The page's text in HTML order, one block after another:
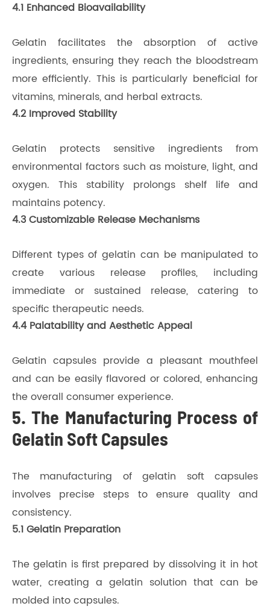
4.1 Enhanced Bioavailability
Gelatin facilitates the absorption of active
ingredients, ensuring they reach the bloodstream
more efficiently. This is particularly beneficial for
vitamins, minerals, and herbal extracts.
4.2 Improved Stability
Gelatin protects sensitive ingredients from
environmental factors such as moisture, light, and
oxygen. This stability prolongs shelf life and
maintains potency.
4.3 Customizable Release Mechanisms
Different types of gelatin can be manipulated to
create various release profiles, including
immediate or sustained release, catering to
specific therapeutic needs.
4.4 Palatability and Aesthetic Appeal
Gelatin capsules provide a pleasant mouthfeel
and can be easily flavored or colored, enhancing
the overall consumer experience.
5. The Manufacturing Process of
Gelatin Soft Capsules
The manufacturing of gelatin soft capsules
involves precise steps to ensure quality and
consistency.
5.1 Gelatin Preparation
The gelatin is first prepared by dissolving it in hot
water, creating a gelatin solution that can be
molded into capsules.